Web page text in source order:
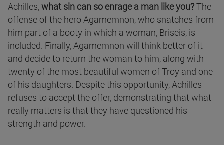
Achilles,what sin can so enrage a man like you?The
offense of the hero Agamemnon, who snatches from
him part of a booty in which a woman, Briseis, is
included. Finally, Agamemnon will think better of it
and decide to return the woman to him, along with
twenty of the most beautiful women of Troy and one
of his daughters. Despite this opportunity, Achilles
refuses to accept the offer, demonstrating that what
really matters is that they have questioned his
strength and power.